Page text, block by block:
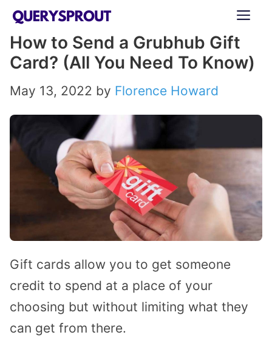
Skip
content
How to Send a Grubhub Gift
Card? (All You Need To Know)
May 13, 2022 by Florence Howard
Gift cards allow you to get someone
credit to spend at a place of your
choosing but without limiting what they
can get from there.